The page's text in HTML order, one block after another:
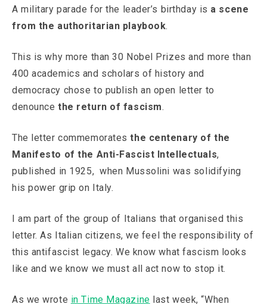
A military parade for the leader’s birthday is a scene
from the authoritarian playbook.
This is why more than 30 Nobel Prizes and more than
400 academics and scholars of history and
democracy chose to publish an open letter to
denouncethe return of fascism.
The letter commemorates the centenary of the
Manifesto of the Anti-Fascist Intellectuals,
published in 1925, when Mussolini was solidifying
his power grip on Italy.
I am part of the group of Italians that organised this
letter. As Italian citizens, we feel the responsibility of
this antifascist legacy. We know what fascism looks
like and we know we must all act now to stop it.
As we wrote in Time Magazine last week, “When